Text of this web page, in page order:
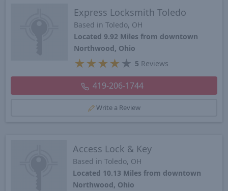
Express Locksmith Toledo
Based in Toledo, OH
Located 9.92 Miles from downtown
Northwood, Ohio
★ ★ ★ ★ ★ 5 Reviews
419-206-1744
Write a Review
Access Lock & Key
Based in Toledo, OH
Located 10.13 Miles from downtown
Northwood, Ohio